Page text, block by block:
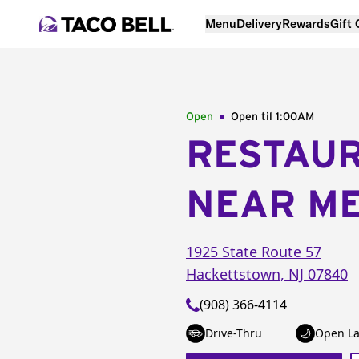
MenuDeliveryRewardsGift
Open Open til 1:00AM
NEAR
1925 State Route 57
Hackettstown, NJ 07840
(908) 366-4114
Drive-Thru Open